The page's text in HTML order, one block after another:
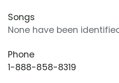
Songs
None have been
Phone
1-888-858-8319